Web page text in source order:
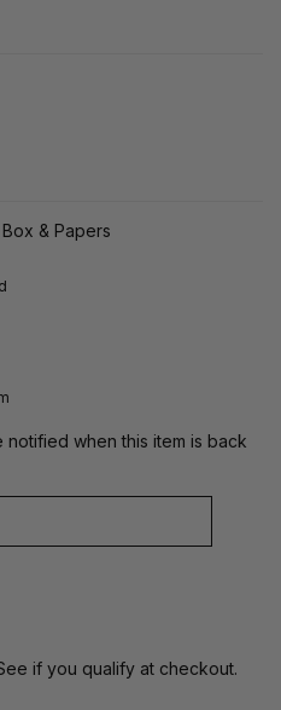
& Papers
when this item is back
if you qualify at checkout.